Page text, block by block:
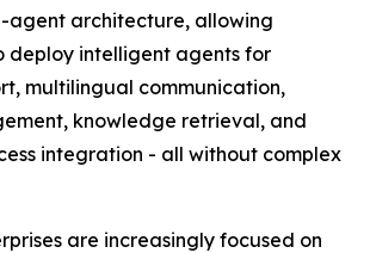
agent architecture, allowing
deploy intelligent agents for
multilingual communication,
knowledge retrieval, and
integration - all without complex
are increasingly focused on